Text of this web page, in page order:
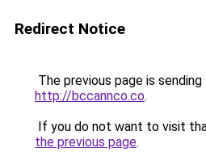
Redirect Notice
The previous page is
http://bccannco.co.
If you do not want to visit
the previous page.